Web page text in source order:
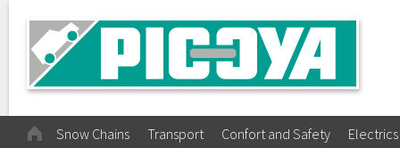
Snow Chains Transport Confort and Safety Electrics